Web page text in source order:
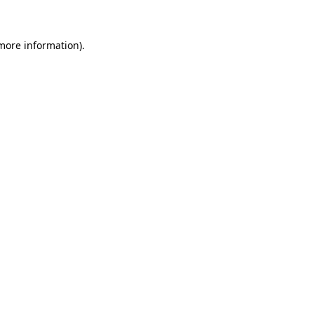
information).